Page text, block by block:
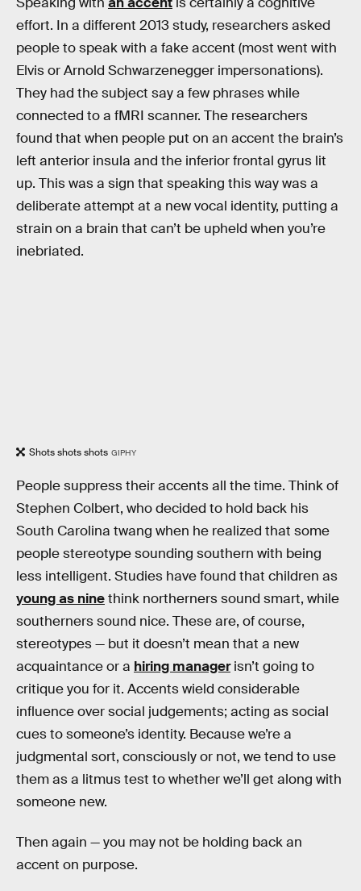
effort. In a different 2013 study, researchers asked
people to speak with a fake accent (most went with
Elvis or Arnold Schwarzenegger impersonations).
They had the subject say a few phrases while
connected to a fMRI scanner. The researchers
found that when people put on an accent the brain’s
left anterior insula and the inferior frontal gyrus lit
up. This was a sign that speaking this way was a
deliberate attempt at a new vocal identity, putting a
strain on a brain that can’t be upheld when you’re
inebriated.
Shots shots shots GIPHY
People suppress their accents all the time. Think of
Stephen Colbert, who decided to hold back his
South Carolina twang when he realized that some
people stereotype sounding southern with being
less intelligent. Studies have found that children as
young as ninethink northerners sound smart, while
southerners sound nice. These are, of course,
stereotypes — but it doesn’t mean that a new
acquaintance or a hiring managerisn’t going to
critique you for it. Accents wield considerable
influence over social judgements; acting as social
cues to someone’s identity. Because we’re a
judgmental sort, consciously or not, we tend to use
them as a litmus test to whether we’ll get along with
someone new.
Then again — you may not be holding back an
accent on purpose.